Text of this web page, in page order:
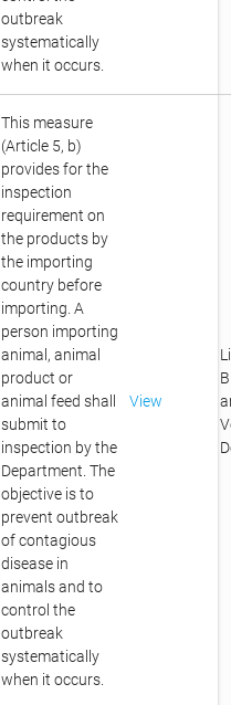
outbreak
systematically
when it occurs.
This measure
(Article 5, b)
provides for the
inspection
requirement on
the products by
the importing
country before
importing. A
person importing
animal, animal
product or
animal feed shall
submit to
inspection by the
Department. The
objective is to
prevent outbreak
of contagious
disease in
animals and to
control the
outbreak
systematically
when it occurs.
View